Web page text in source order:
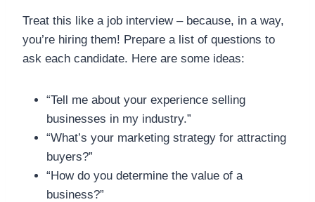
Treat this like a job interview – because, in a way,
you’re hiring them! Prepare a list of questions to
ask each candidate. Here are some ideas:
“Tell me about your experience selling
businesses in my industry.”
“What’s your marketing strategy for attracting
buyers?”
“How do you determine the value of a
business?”